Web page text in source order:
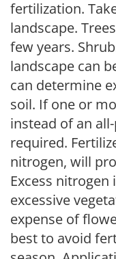
fertilization.
landscape.
few years.
landscape can
can determine
soil. If one or
instead of an
required.
nitrogen, will
Excess nitrogen
excessive
expense of
best to avoid